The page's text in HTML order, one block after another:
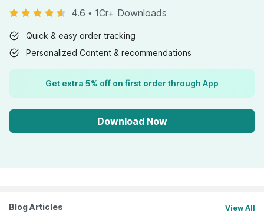
4.6 • 1Cr+ Downloads
Quick & easy order tracking
Personalized Content & recommendations
Get extra 5% off on first order through App
Download Now
Blog Articles View All